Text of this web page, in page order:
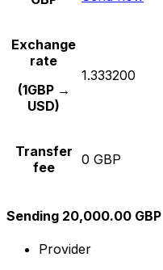
Exchange
rate
(1GBP →
USD)
1.333200
Transfer
fee
0 GBP
Sending 20,000.00 GBP
Provider